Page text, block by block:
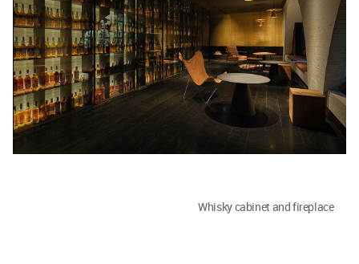
Whisky cabinet and fireplace